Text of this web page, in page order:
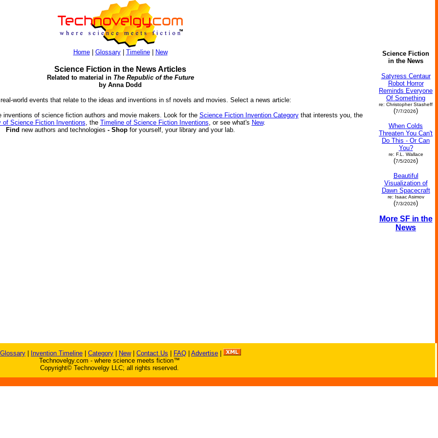
Home| Glossary| Timeline| New
Science Fiction in the News Articles
Related to material in The Republic of the Future
by Anna Dodd
world events that relate to the ideas and inventions in sf novels and movies. Select a news article:
of science fiction authors and movie makers. Look for the Science Fiction Invention Categorythat interests you, the
of Science Fiction Inventions, the Timeline of Science Fiction Inventions, or see what's New.
Find new authors and technologies - Shop for yourself, your library and your lab.
Science Fiction
in the News
Satyress Centaur
Robot Horror
Reminds Everyone
Of Something
re: Christopher Stasheff
(7/7/2026)
When Colds
Threaten You Can't
Do This - Or Can
You?
re: F.L. Wallace
(7/5/2026)
Beautiful
Visualization of
Dawn Spacecraft
re: Isaac Asimov
(7/3/2026)
More SF in the
News
Glossary Invention Timeline Category New| Contact Us FAQ Advertise
Technovelgy.com - where science meets fiction™
Copyright© Technovelgy LLC; all rights reserved.